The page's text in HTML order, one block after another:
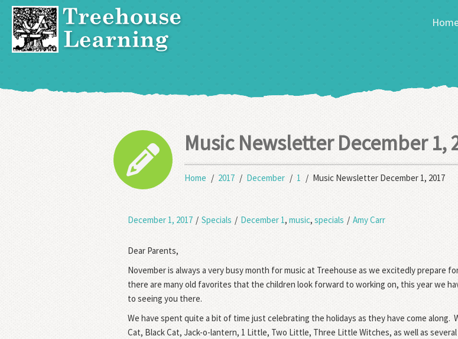
Music Newsletter December 1,
Home 2017 December 1 Music Newsletter December 1, 2017
December 1, 2017 / Specials / December 1, music, specials / Amy Carr
Dear Parents,
November is always a very busy month for music at Treehouse as we excitedly prepare
there are many old favorites that the children look forward to working on, this year we
to seeing you there.
We have spent quite a bit of time just celebrating the holidays as they have come along.
Cat, Black Cat, Jack-o-lantern, 1 Little, Two Little, Three Little Witches, as well as